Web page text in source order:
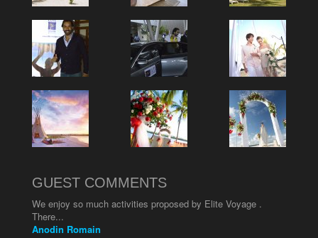
GUEST COMMENTS
We enjoy so much activities proposed by Elite Voyage .
There...
Anodin Romain